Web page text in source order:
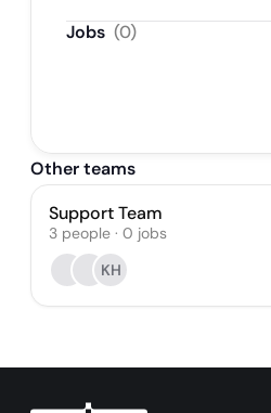
Jobs (0)
Other teams
Support Team
3 people · 0 jobs
KH